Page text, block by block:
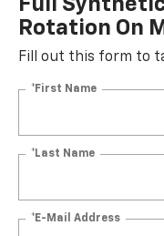
Full
Rotation On
Fill out this form to
*First Name
*Last Name
*E-Mail Address